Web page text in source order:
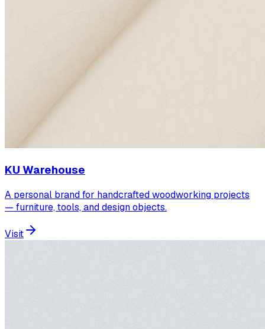
KU Warehouse
A personal brand for handcrafted woodworking projects
— furniture, tools, and design objects.
Visit